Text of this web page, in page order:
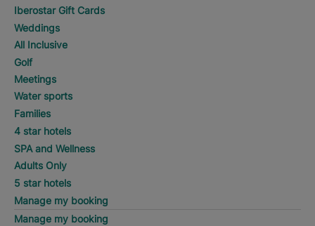
Iberostar Gift Cards
Weddings
All Inclusive
Golf
Meetings
Water sports
Families
4 star hotels
SPA and Wellness
Adults Only
5 star hotels
Manage my booking
Manage my booking